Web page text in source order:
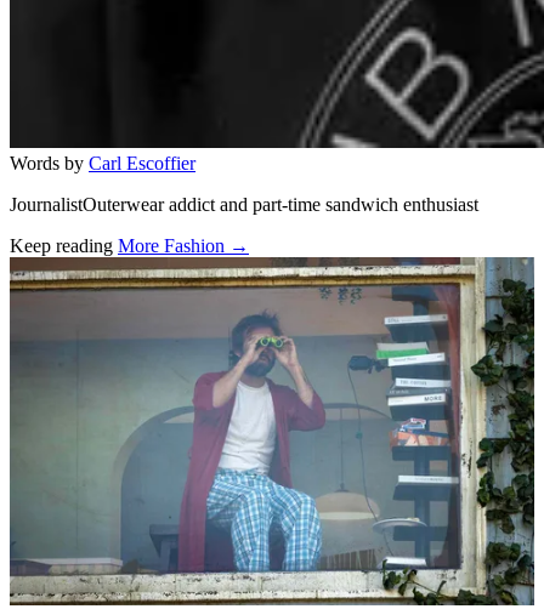
Words by Carl Escoffier
JournalistOuterwear addict and part-time sandwich enthusiast
Keep reading More Fashion →
Related stories